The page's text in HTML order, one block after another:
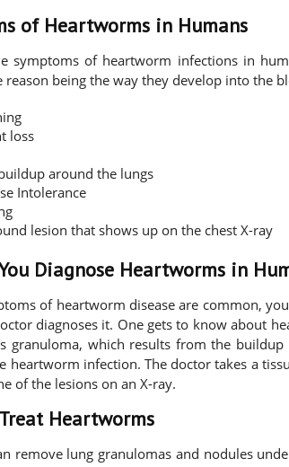
of Heartworms in Humans
symptoms of heartworm infections in
reason being the way they develop into the
loss
around the lungs
Intolerance
lesion that shows up on the chest X-ray
Diagnose Heartworms in
of heartworm disease are common,
diagnoses it. One gets to know about
granuloma, which results from the
heartworm infection. The doctor takes a
of the lesions on an X-ray.
Heartworms
remove lung granulomas and nodules